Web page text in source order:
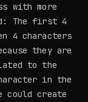
with more
The first 4
4 characters
they are
to the
in the
create